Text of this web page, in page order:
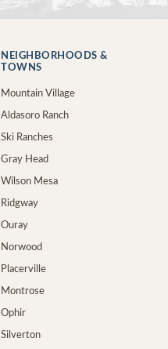
NEIGHBORHOODS &
TOWNS
Mountain Village
Aldasoro Ranch
Ski Ranches
Gray Head
Wilson Mesa
Ridgway
Ouray
Norwood
Placerville
Montrose
Ophir
Silverton